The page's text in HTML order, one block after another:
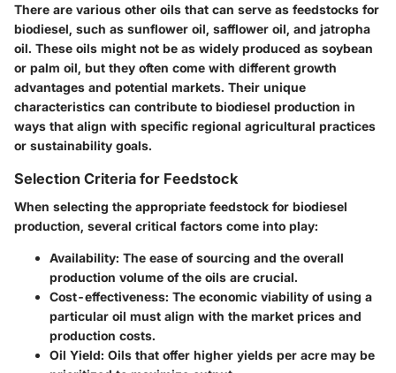
There are various other oils that can serve as feedstocks for
biodiesel, such as sunflower oil, safflower oil, and jatropha
oil. These oils might not be as widely produced as soybean
or palm oil, but they often come with different growth
advantages and potential markets. Their unique
characteristics can contribute to biodiesel production in
ways that align with specific regional agricultural practices
or sustainability goals.
Selection Criteria for Feedstock
When selecting the appropriate feedstock for biodiesel
production, several critical factors come into play:
Availability: The ease of sourcing and the overall
production volume of the oils are crucial.
Cost-effectiveness: The economic viability of using a
particular oil must align with the market prices and
production costs.
Oil Yield: Oils that offer higher yields per acre may be